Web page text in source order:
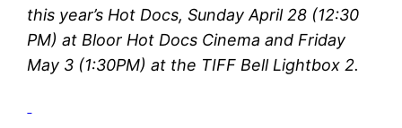
this year’s Hot Docs, Sunday April 28 (12:30
PM) at Bloor Hot Docs Cinema and Friday
May 3 (1:30PM) at the TIFF Bell Lightbox 2.